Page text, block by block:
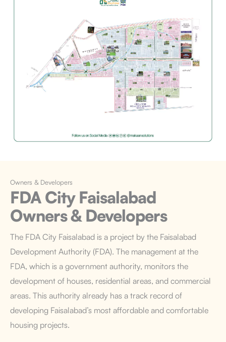
Owners & Developers
FDA City Faisalabad
Owners & Developers
The FDA City Faisalabad is a project by the Faisalabad
Development Authority (FDA). The management at the
FDA, which is a government authority, monitors the
development of houses, residential areas, and commercial
areas. This authority already has a track record of
developing Faisalabad’s most affordable and comfortable
housing projects.